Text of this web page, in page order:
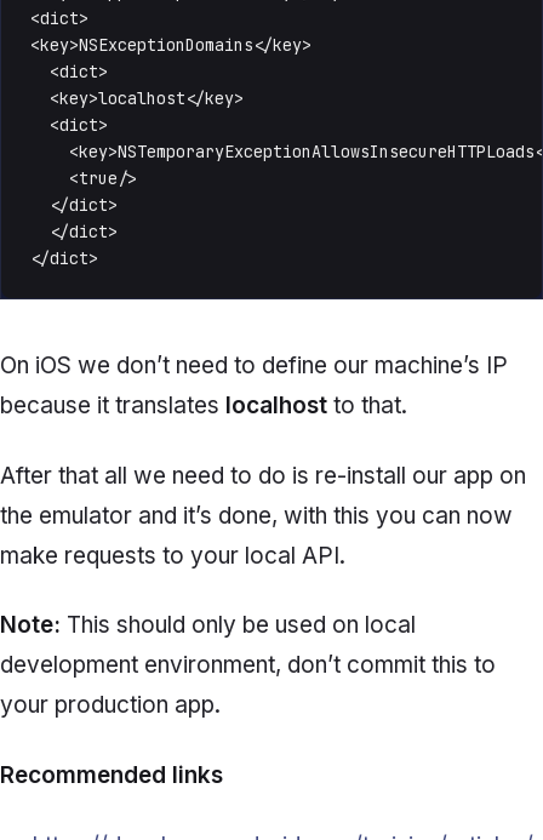
<dict>
<key>NSExceptionDomains</key>
  <dict>
  <key>localhost</key>
  <dict>
    <true/>
  </dict>
  </dict>
</dict>
On iOS we don’t need to define our machine’s IP
because it translates localhost to that.
After that all we need to do is re-install our app on
the emulator and it’s done, with this you can now
make requests to your local API.
Note: This should only be used on local
development environment, don’t commit this to
your production app.
Recommended links